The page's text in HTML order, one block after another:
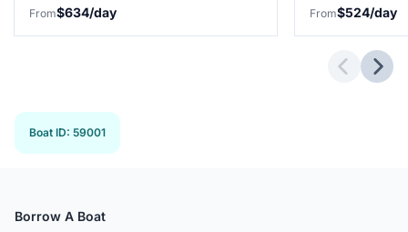
From$634/day
From$524/day
Boat ID: 59001
Borrow A Boat